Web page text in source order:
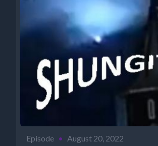
Episode • August 20, 2022